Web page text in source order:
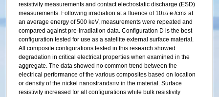
resistivity measurements and contact electrostatic discharge (ESD)
measurements. Following irradiation at a fluence of 1016 e-/cm2 at
an average energy of 500 keV, measurements were repeated and
compared against pre-irradiation data. Configuration D is the best
configuration tested for use as a satellite external surface material.
All composite configurations tested in this research showed
degradation in critical electrical properties when examined in the
aggregate. The data showed no common trend between the
electrical performance of the various composites based on location
or density of the nickel nanostrandsTMin the material. Surface
resistivity increased for all configurations while bulk resistivity